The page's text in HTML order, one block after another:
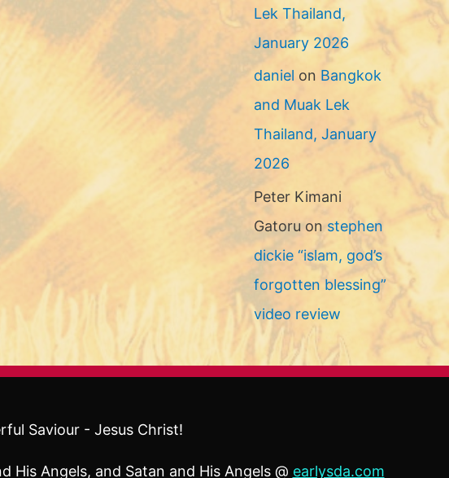
Lek Thailand,
January 2026
daniel on Bangkok
and Muak Lek
Thailand, January
2026
Peter Kimani
Gatoruon stephen
dickie “islam, god’s
forgotten blessing”
video review
Saviour - Jesus Christ!
Angels, and Satan and His Angels @ earlysda.com